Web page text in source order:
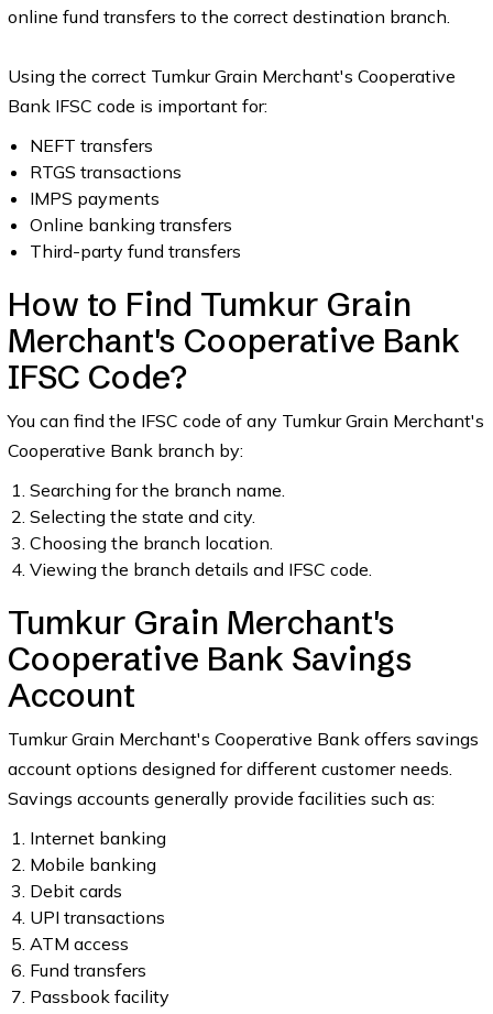
online fund transfers to the correct destination branch.
Using the correct Tumkur Grain Merchant's Cooperative
Bank IFSC code is important for:
NEFT transfers
RTGS transactions
IMPS payments
Online banking transfers
Third-party fund transfers
How to Find Tumkur Grain
Merchant's Cooperative Bank
IFSC Code?
You can find the IFSC code of any Tumkur Grain Merchant's
Cooperative Bank branch by:
Searching for the branch name.
Selecting the state and city.
Choosing the branch location.
Viewing the branch details and IFSC code.
Tumkur Grain Merchant's
Cooperative Bank Savings
Account
Tumkur Grain Merchant's Cooperative Bank offers savings
account options designed for different customer needs.
Savings accounts generally provide facilities such as:
Internet banking
Mobile banking
Debit cards
UPI transactions
ATM access
Fund transfers
Passbook facility